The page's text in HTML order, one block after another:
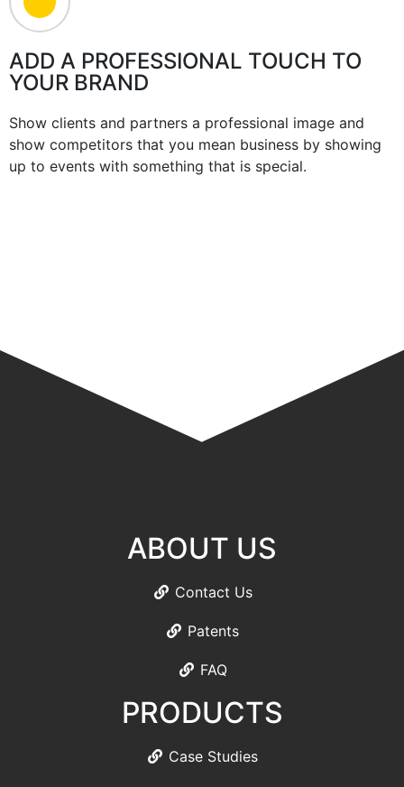
ADD A PROFESSIONAL TOUCH TO
YOUR BRAND
Show clients and partners a professional image and
show competitors that you mean business by showing
up to events with something that is special.
ABOUT US
Contact Us
Patents
FAQ
PRODUCTS
Case Studies